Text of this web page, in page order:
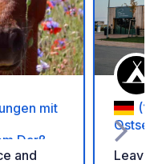
mit
Darß
and